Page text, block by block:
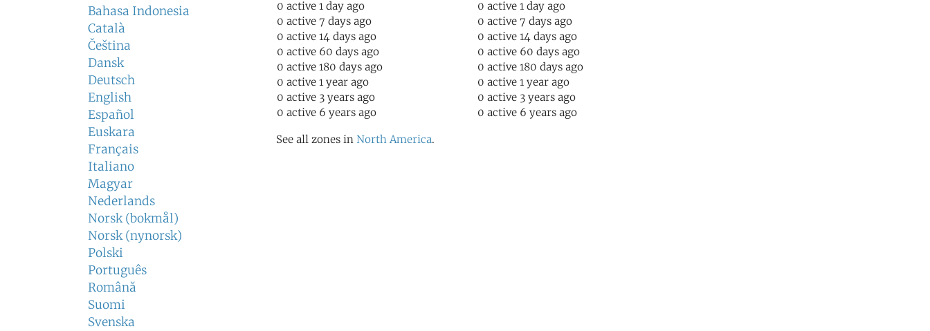
Bahasa Indonesia
Català
Čeština
Dansk
Deutsch
English
Español
Euskara
Français
Italiano
Magyar
Nederlands
Norsk (bokmål)
Norsk (nynorsk)
Polski
Português
Română
Suomi
Svenska
0 active 1 day ago
0 active 7 days ago
0 active 14 days ago
0 active 60 days ago
0 active 180 days ago
0 active 1 year ago
0 active 3 years ago
0 active 6 years ago
0 active 1 day ago
0 active 7 days ago
0 active 14 days ago
0 active 60 days ago
0 active 180 days ago
0 active 1 year ago
0 active 3 years ago
0 active 6 years ago
See all zones in North America.